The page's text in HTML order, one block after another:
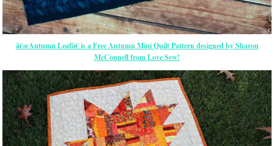
â€œAutumn Leafâ€ is a Free Autumn Mini Quilt Pattern designed by Sharon
McConnell from Love Sew!